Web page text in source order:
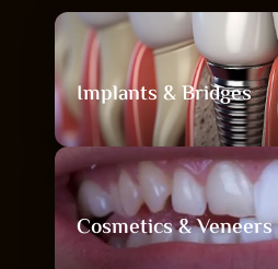
Implants & Bridges
Implants & Bridges
Restore missing teeth with
permanent replacements.
Cosmetics & Veneers